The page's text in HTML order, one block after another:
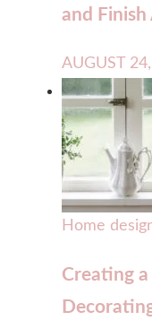
and Finish
AUGUST
Home
Creating